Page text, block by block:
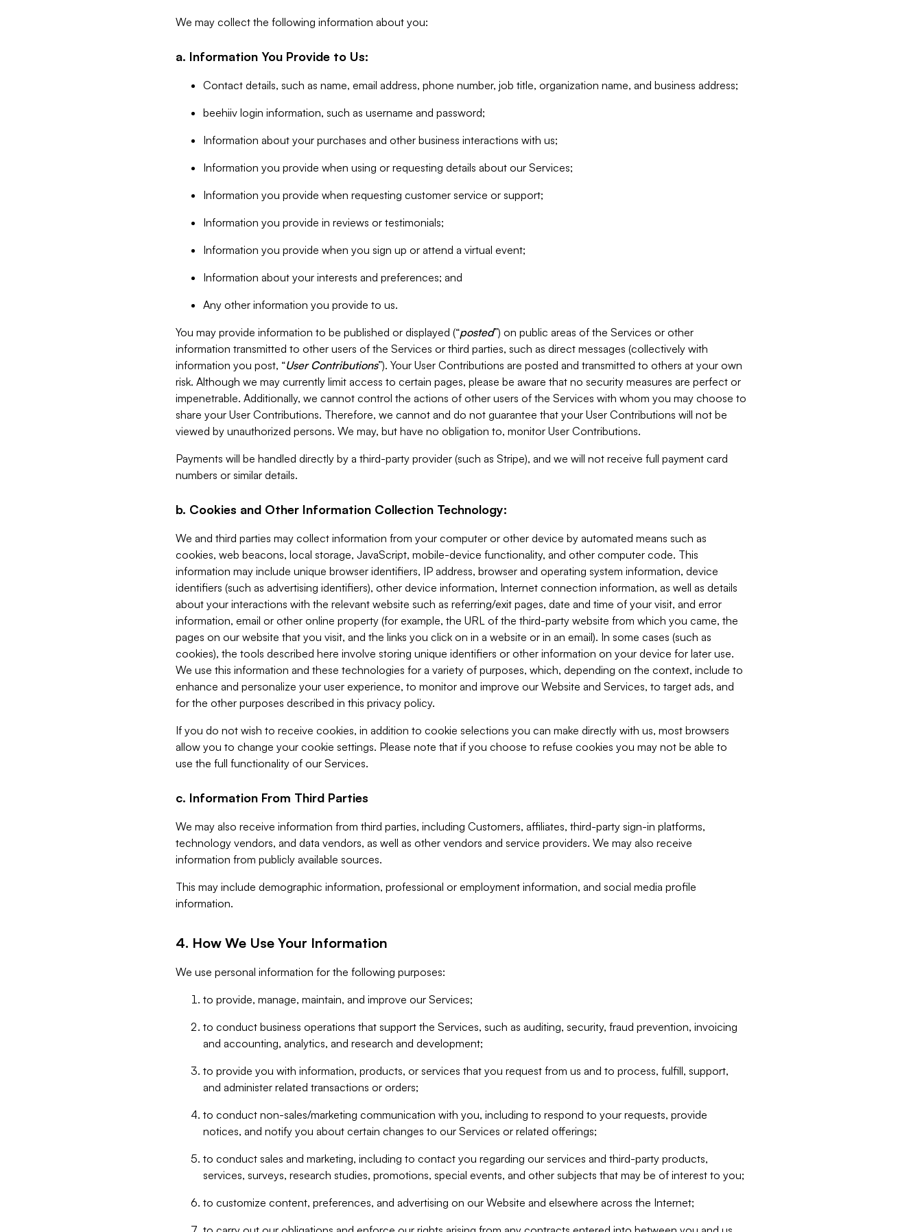
We may collect the following information about you:
a. Information You Provide to Us:
Contact details, such as name, email address, phone number, job title, organization name, and business address;
beehiiv login information, such as username and password;
Information about your purchases and other business interactions with us;
Information you provide when using or requesting details about our Services;
Information you provide when requesting customer service or support;
Information you provide in reviews or testimonials;
Information you provide when you sign up or attend a virtual event;
Information about your interests and preferences; and
Any other information you provide to us.
You may provide information to be published or displayed (“posted”) on public areas of the Services or other
information transmitted to other users of the Services or third parties, such as direct messages (collectively with
information you post, “User Contributions”). Your User Contributions are posted and transmitted to others at your own
risk. Although we may currently limit access to certain pages, please be aware that no security measures are perfect or
impenetrable. Additionally, we cannot control the actions of other users of the Services with whom you may choose to
share your User Contributions. Therefore, we cannot and do not guarantee that your User Contributions will not be
viewed by unauthorized persons. We may, but have no obligation to, monitor User Contributions.
Payments will be handled directly by a third-party provider (such as Stripe), and we will not receive full payment card
numbers or similar details.
b. Cookies and Other Information Collection Technology:
We and third parties may collect information from your computer or other device by automated means such as
cookies, web beacons, local storage, JavaScript, mobile-device functionality, and other computer code. This
information may include unique browser identifiers, IP address, browser and operating system information, device
identifiers (such as advertising identifiers), other device information, Internet connection information, as well as details
about your interactions with the relevant website such as referring/exit pages, date and time of your visit, and error
information, email or other online property (for example, the URL of the third-party website from which you came, the
pages on our website that you visit, and the links you click on in a website or in an email). In some cases (such as
cookies), the tools described here involve storing unique identifiers or other information on your device for later use.
We use this information and these technologies for a variety of purposes, which, depending on the context, include to
enhance and personalize your user experience, to monitor and improve our Website and Services, to target ads, and
for the other purposes described in this privacy policy.
If you do not wish to receive cookies, in addition to cookie selections you can make directly with us, most browsers
allow you to change your cookie settings. Please note that if you choose to refuse cookies you may not be able to
use the full functionality of our Services.
c. Information From Third Parties
We may also receive information from third parties, including Customers, affiliates, third-party sign-in platforms,
technology vendors, and data vendors, as well as other vendors and service providers. We may also receive
information from publicly available sources.
This may include demographic information, professional or employment information, and social media profile
information.
4. How We Use Your Information
We use personal information for the following purposes:
to provide, manage, maintain, and improve our Services;
to conduct business operations that support the Services, such as auditing, security, fraud prevention, invoicing
and accounting, analytics, and research and development;
to provide you with information, products, or services that you request from us and to process, fulfill, support,
and administer related transactions or orders;
to conduct non-sales/marketing communication with you, including to respond to your requests, provide
notices, and notify you about certain changes to our Services or related offerings;
to conduct sales and marketing, including to contact you regarding our services and third-party products,
services, surveys, research studies, promotions, special events, and other subjects that may be of interest to you;
to customize content, preferences, and advertising on our Website and elsewhere across the Internet;